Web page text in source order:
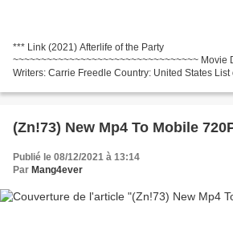
*** Link (2021) Afterlife of the Party
~~~~~~~~~~~~~~~~~~~~~~~~~~~~~~~~~ Movie
Writers: Carrie Freedle Country: United States List
Drama,...
(Zn!73) New Mp4 To Mobile
Publié le 08/12/2021 à 13:14
Par Mang4ever